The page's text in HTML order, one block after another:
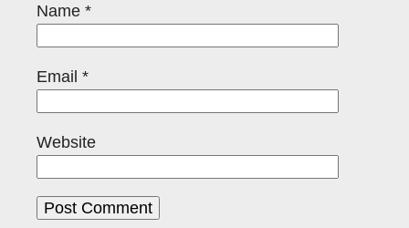
Name *
Email *
Website